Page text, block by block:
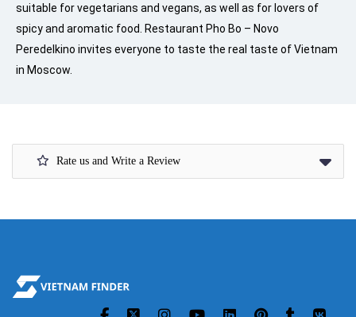
suitable for vegetarians and vegans, as well as for lovers of
spicy and aromatic food. Restaurant Pho Bo – Novo
Peredelkino invites everyone to taste the real taste of Vietnam
in Moscow.
Rate us and Write a Review